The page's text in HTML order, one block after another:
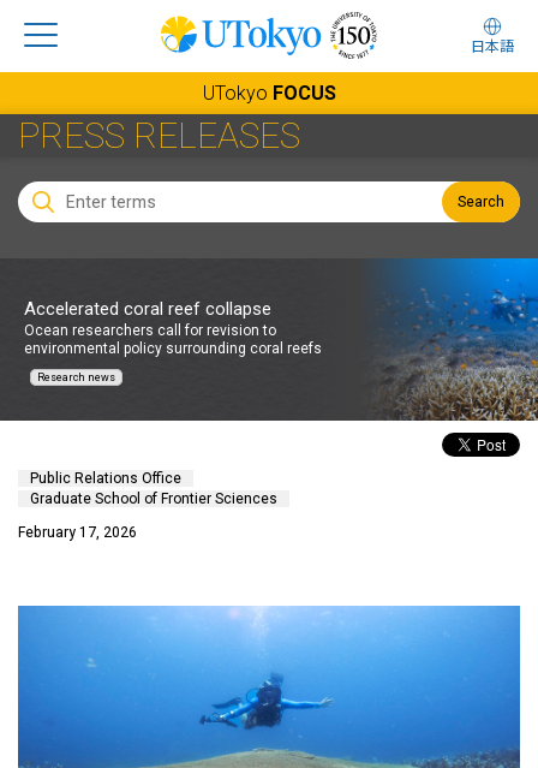
日本語
UTokyo FOCUS
PRESS RELEASES
Search
Accelerated coral reef collapse
Ocean researchers call for revision to
environmental policy surrounding coral reefs
Research news
Public Relations Office
Graduate School of Frontier Sciences
February 17, 2026